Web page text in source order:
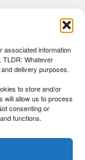
associated information
TLDR: Whatever
delivery purposes.
to store and/or
will allow us to process
consenting or
functions.
DHL Express
You Ordered or
- Min Cart
All Rights